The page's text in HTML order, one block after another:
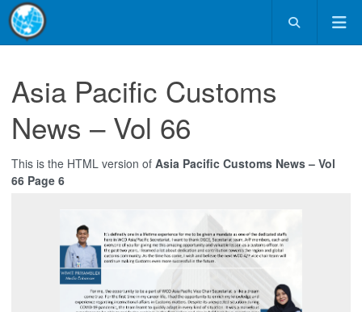
Asia Pacific Customs
News – Vol 66
This is the HTML version of Asia Pacific Customs News – Vol
66 Page 6